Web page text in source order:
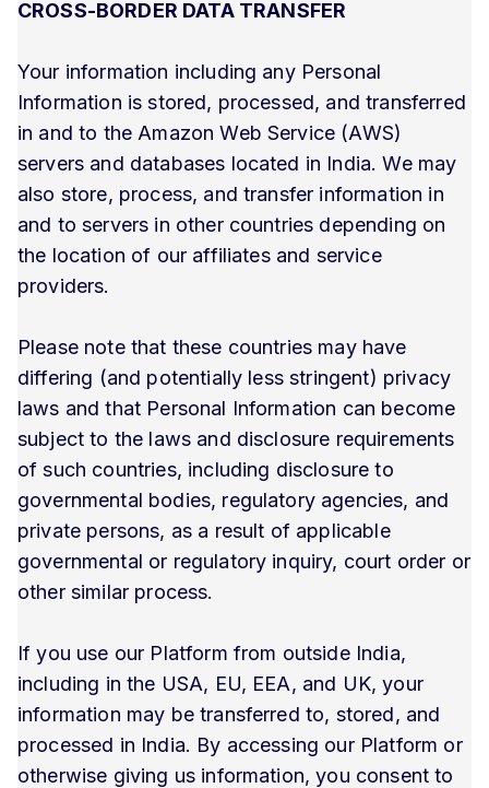
CROSS-BORDER DATA TRANSFER
Your information including any Personal
Information is stored, processed, and transferred
in and to the Amazon Web Service (AWS)
servers and databases located in India. We may
also store, process, and transfer information in
and to servers in other countries depending on
the location of our affiliates and service
providers.
Please note that these countries may have
differing (and potentially less stringent) privacy
laws and that Personal Information can become
subject to the laws and disclosure requirements
of such countries, including disclosure to
governmental bodies, regulatory agencies, and
private persons, as a result of applicable
governmental or regulatory inquiry, court order or
other similar process.
If you use our Platform from outside India,
including in the USA, EU, EEA, and UK, your
information may be transferred to, stored, and
processed in India. By accessing our Platform or
otherwise giving us information, you consent to